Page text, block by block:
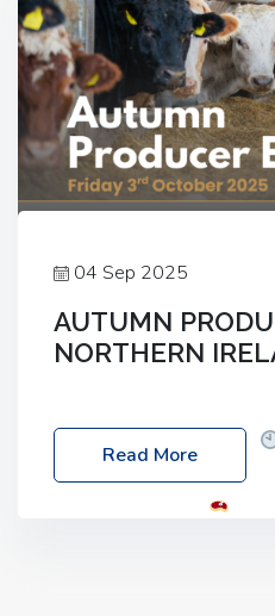
04 Sep 2025
AUTUMN
NORTHERN
Friday, 03 October 2025
Location: 60 Killyclogher
Read More